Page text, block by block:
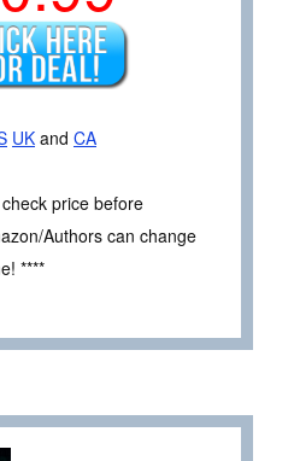
UK and CA
price before
Authors can change
****